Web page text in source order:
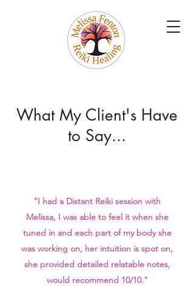
What My Client's Have
to Say...
"I had a Distant Reiki session with
Melissa, I was able to feel it when she
tuned in and each part of my body she
was working on, her intuition is spot on,
she provided detailed relatable notes,
would recommend 10/10."